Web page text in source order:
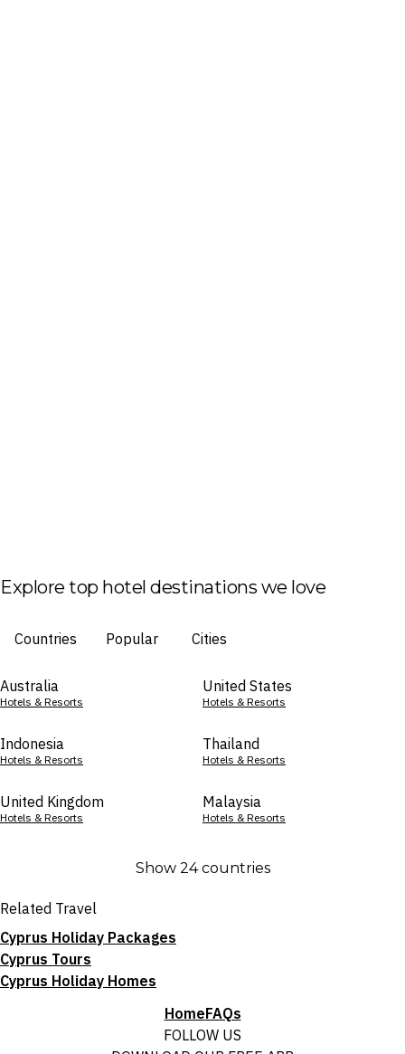
Explore top hotel destinations we love
Countries Popular Cities
Australia
Hotels & Resorts
United States
Hotels & Resorts
Indonesia
Hotels & Resorts
Thailand
Hotels & Resorts
United Kingdom
Hotels & Resorts
Malaysia
Hotels & Resorts
Show 24 countries
Related Travel
Cyprus Holiday Packages
Cyprus Tours
Cyprus Holiday Homes
HomeFAQs
FOLLOW US